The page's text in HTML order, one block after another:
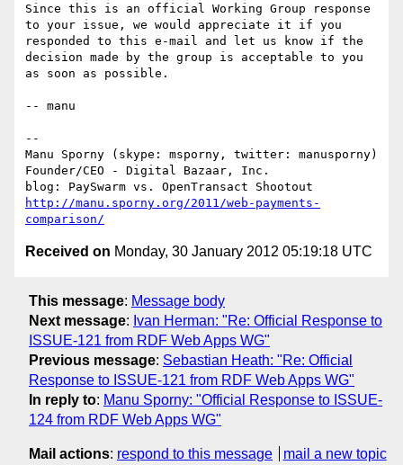
Since this is an official Working Group response
to your issue, we would appreciate it if you
responded to this e-mail and let us know if the
decision made by the group is acceptable to you
as soon as possible.
-- manu
--
Manu Sporny (skype: msporny, twitter: manusporny)
Founder/CEO - Digital Bazaar, Inc.
http://manu.sporny.org/2011/web-payments-
comparison/
Received on Monday, 30 January 2012 05:19:18 UTC
This message: Message body
Next message: Ivan Herman: "Re: Official Response to
ISSUE-121 from RDF Web Apps WG"
Previous message: Sebastian Heath: "Re: Official
Response to ISSUE-121 from RDF Web Apps WG"
In reply to: Manu Sporny: "Official Response to ISSUE-
124 from RDF Web Apps WG"
Mail actions: respond to this message mail a new topic